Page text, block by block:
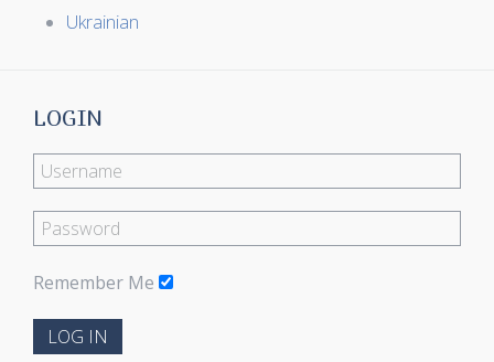
Ukrainian
LOGIN
Remember Me
LOG IN